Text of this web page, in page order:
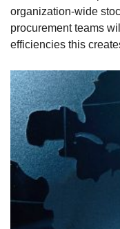
organization-wide
procurement teams
efficiencies this